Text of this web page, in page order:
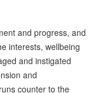
and progress, and
interests, wellbeing
and instigated
and
counter to the